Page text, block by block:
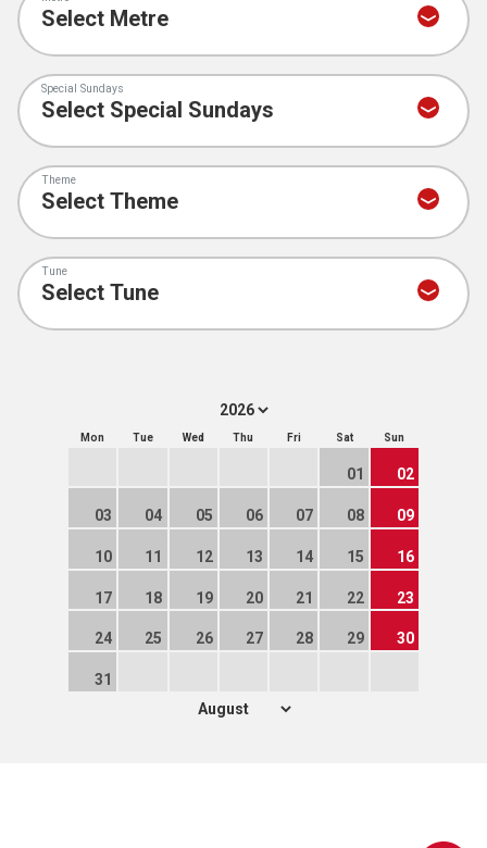
Special Sundays
Theme
Tune
Mon Tue Wed Thu Fri Sat Sun
01 02
03 04 05 06 07 08 09
10 11 12 13 14 15 16
17 18 19 20 21 22 23
24 25 26 27 28 29 30
31